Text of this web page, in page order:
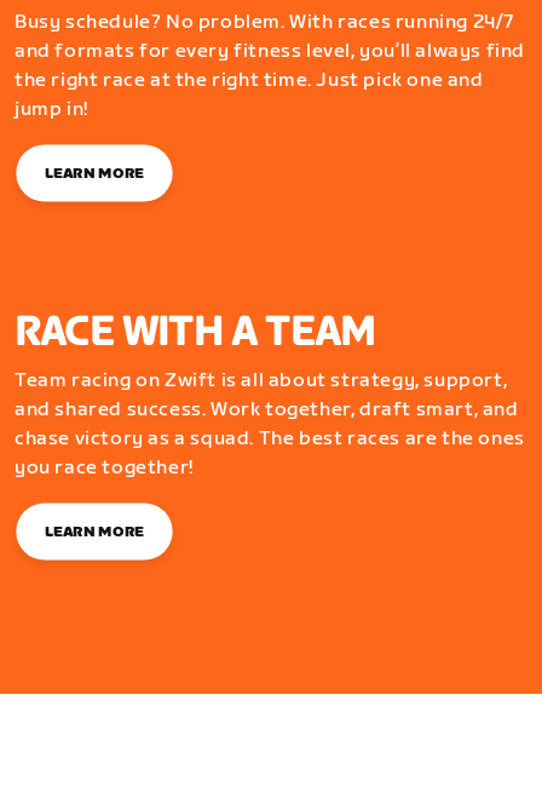
Busy schedule? No problem. With races running 24/7
and formats for every fitness level, you’ll always find
the right race at the right time. Just pick one and
jump in!
LEARN MORE
RACE WITH A TEAM
Team racing on Zwift is all about strategy, support,
and shared success. Work together, draft smart, and
chase victory as a squad. The best races are the ones
you race together!
LEARN MORE